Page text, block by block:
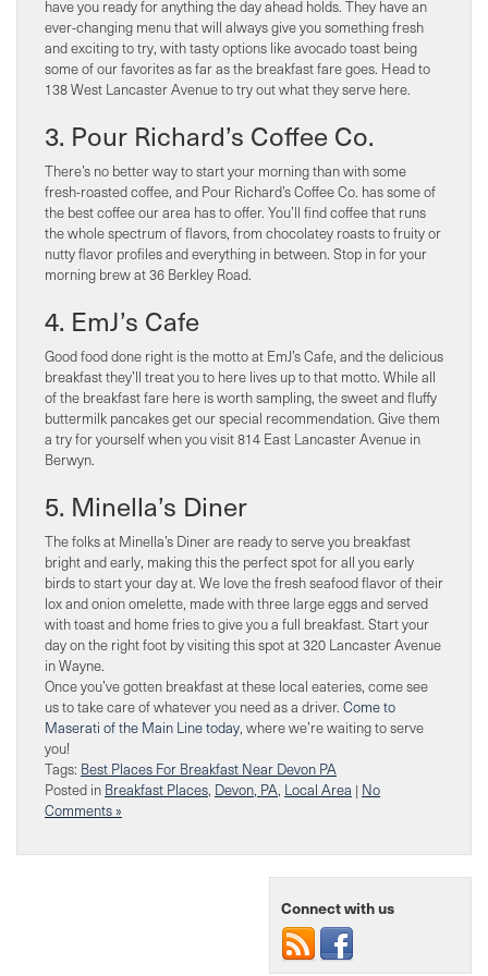
have you ready for anything the day ahead holds. They have an
ever-changing menu that will always give you something fresh
and exciting to try, with tasty options like avocado toast being
some of our favorites as far as the breakfast fare goes. Head to
138 West Lancaster Avenue to try out what they serve here.
3. Pour Richard’s Coffee Co.
There’s no better way to start your morning than with some
fresh-roasted coffee, and Pour Richard’s Coffee Co. has some of
the best coffee our area has to offer. You’ll find coffee that runs
the whole spectrum of flavors, from chocolatey roasts to fruity or
nutty flavor profiles and everything in between. Stop in for your
morning brew at 36 Berkley Road.
4. EmJ’s Cafe
Good food done right is the motto at EmJ’s Cafe, and the delicious
breakfast they’ll treat you to here lives up to that motto. While all
of the breakfast fare here is worth sampling, the sweet and fluffy
buttermilk pancakes get our special recommendation. Give them
a try for yourself when you visit 814 East Lancaster Avenue in
Berwyn.
5. Minella’s Diner
The folks at Minella’s Diner are ready to serve you breakfast
bright and early, making this the perfect spot for all you early
birds to start your day at. We love the fresh seafood flavor of their
lox and onion omelette, made with three large eggs and served
with toast and home fries to give you a full breakfast. Start your
day on the right foot by visiting this spot at 320 Lancaster Avenue
in Wayne.
Once you’ve gotten breakfast at these local eateries, come see
us to take care of whatever you need as a driver. Come to
Maserati of the Main Line today, where we’re waiting to serve
you!
Tags: Best Places For Breakfast Near Devon PA
Posted in Breakfast Places, Devon, PA, Local Area | No
Comments »
Connect with us